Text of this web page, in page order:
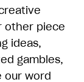
other piece
ideas,
gambles,
our word